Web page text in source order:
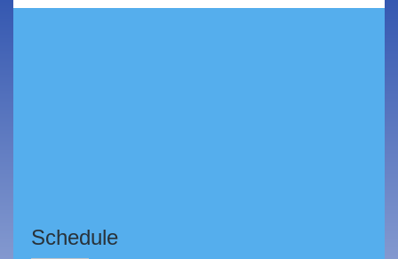
Schedule